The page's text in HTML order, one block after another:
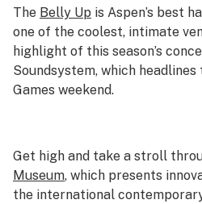
The Belly Up is Aspen’s best
one of the coolest, intimate
highlight of this season’s
Soundsystem, which
Games weekend.
Get high and take a stroll
Museum, which presents
the international